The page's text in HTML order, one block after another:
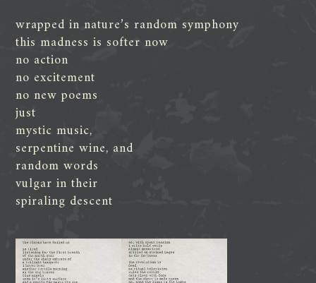
wrapped in nature’s random symphony
this madness is softer now
no action
no excitement
no new poems
just
mystic music,
serpentine wine, and
random words
vulgar in their
spiraling descent